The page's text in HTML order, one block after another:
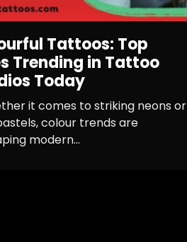
Tattoos: Top
Trending in Tattoo
Today
it comes to striking neons or
colour trends are
modern...